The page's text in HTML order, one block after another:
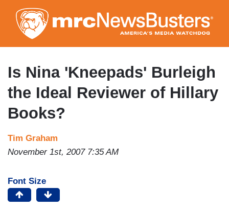
to
main
content
Is Nina 'Kneepads' Burleigh
the Ideal Reviewer of Hillary
Books?
Tim Graham
November 1st, 2007 7:35 AM
Font Size